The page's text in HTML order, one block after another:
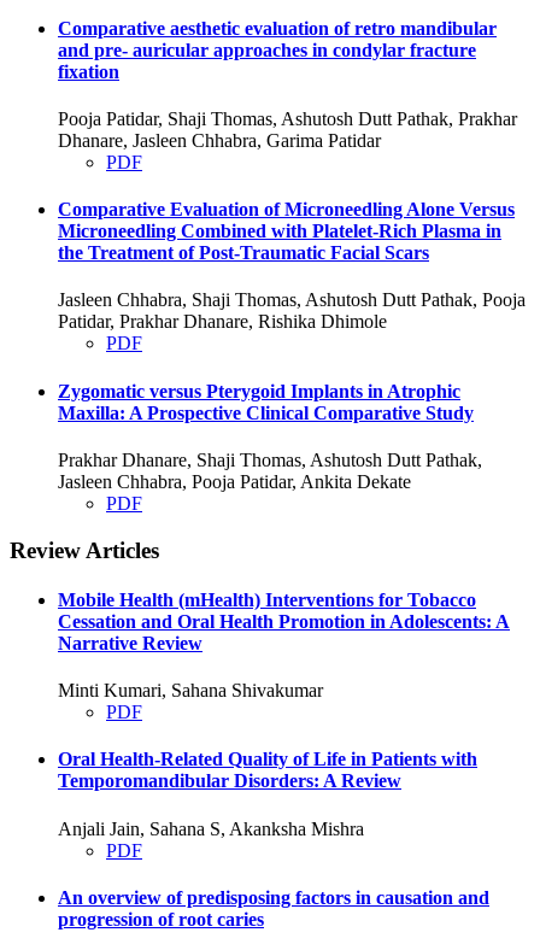
Comparative aesthetic evaluation of retro mandibular
and pre- auricular approaches in condylar fracture
fixation
Pooja Patidar, Shaji Thomas, Ashutosh Dutt Pathak, Prakhar
Dhanare, Jasleen Chhabra, Garima Patidar
PDF
Comparative Evaluation of Microneedling Alone Versus
Microneedling Combined with Platelet-Rich Plasma in
the Treatment of Post-Traumatic Facial Scars
Jasleen Chhabra, Shaji Thomas, Ashutosh Dutt Pathak, Pooja
Patidar, Prakhar Dhanare, Rishika Dhimole
PDF
Zygomatic versus Pterygoid Implants in Atrophic
Maxilla: A Prospective Clinical Comparative Study
Prakhar Dhanare, Shaji Thomas, Ashutosh Dutt Pathak,
Jasleen Chhabra, Pooja Patidar, Ankita Dekate
PDF
Review Articles
Mobile Health (mHealth) Interventions for Tobacco
Cessation and Oral Health Promotion in Adolescents: A
Narrative Review
Minti Kumari, Sahana Shivakumar
PDF
Oral Health-Related Quality of Life in Patients with
Temporomandibular Disorders: A Review
Anjali Jain, Sahana S, Akanksha Mishra
PDF
An overview of predisposing factors in causation and
progression of root caries